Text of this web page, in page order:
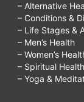
– Alternative
– Conditions &
– Life Stages &
– Men’s Health
– Women’s
– Spiritual Health
– Yoga &